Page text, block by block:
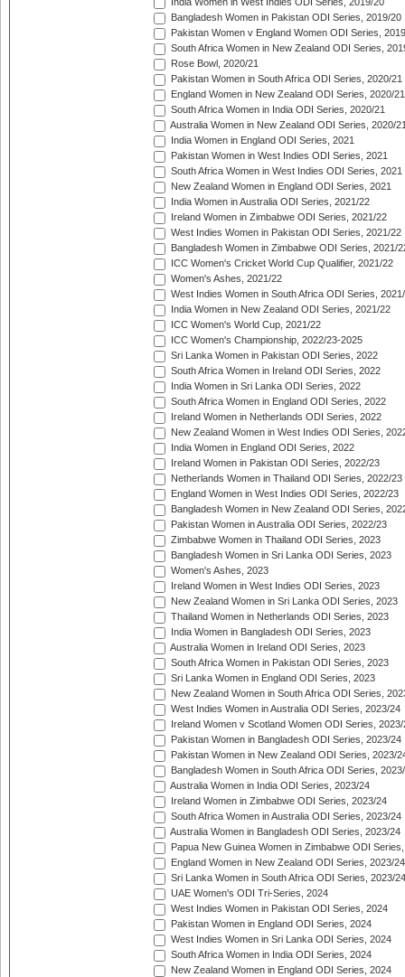
India Women in West Indies ODI Series, 2019/20
Bangladesh Women in Pakistan ODI Series, 2019/20
Pakistan Women v England Women ODI Series,
South Africa Women in New Zealand ODI Series,
Rose Bowl, 2020/21
Pakistan Women in South Africa ODI Series, 2020/21
England Women in New Zealand ODI Series, 2020/21
South Africa Women in India ODI Series, 2020/21
Australia Women in New Zealand ODI Series, 2020/
India Women in England ODI Series, 2021
Pakistan Women in West Indies ODI Series, 2021
South Africa Women in West Indies ODI Series, 2021
New Zealand Women in England ODI Series, 2021
India Women in Australia ODI Series, 2021/22
Ireland Women in Zimbabwe ODI Series, 2021/22
West Indies Women in Pakistan ODI Series, 2021/22
Bangladesh Women in Zimbabwe ODI Series, 2021/
ICC Women's Cricket World Cup Qualifier, 2021/22
Women's Ashes, 2021/22
West Indies Women in South Africa ODI Series,
India Women in New Zealand ODI Series, 2021/22
ICC Women's World Cup, 2021/22
ICC Women's Championship, 2022/23-2025
Sri Lanka Women in Pakistan ODI Series, 2022
South Africa Women in Ireland ODI Series, 2022
India Women in Sri Lanka ODI Series, 2022
South Africa Women in England ODI Series, 2022
Ireland Women in Netherlands ODI Series, 2022
New Zealand Women in West Indies ODI Series,
India Women in England ODI Series, 2022
Ireland Women in Pakistan ODI Series, 2022/23
Netherlands Women in Thailand ODI Series, 2022/23
England Women in West Indies ODI Series, 2022/23
Bangladesh Women in New Zealand ODI Series,
Pakistan Women in Australia ODI Series, 2022/23
Zimbabwe Women in Thailand ODI Series, 2023
Bangladesh Women in Sri Lanka ODI Series, 2023
Women's Ashes, 2023
Ireland Women in West Indies ODI Series, 2023
New Zealand Women in Sri Lanka ODI Series, 2023
Thailand Women in Netherlands ODI Series, 2023
India Women in Bangladesh ODI Series, 2023
Australia Women in Ireland ODI Series, 2023
South Africa Women in Pakistan ODI Series, 2023
Sri Lanka Women in England ODI Series, 2023
New Zealand Women in South Africa ODI Series,
West Indies Women in Australia ODI Series, 2023/24
Ireland Women v Scotland Women ODI Series, 2023/
Pakistan Women in Bangladesh ODI Series, 2023/24
Pakistan Women in New Zealand ODI Series, 2023/
Bangladesh Women in South Africa ODI Series,
Australia Women in India ODI Series, 2023/24
Ireland Women in Zimbabwe ODI Series, 2023/24
South Africa Women in Australia ODI Series, 2023/24
Australia Women in Bangladesh ODI Series, 2023/24
Papua New Guinea Women in Zimbabwe ODI
England Women in New Zealand ODI Series, 2023/24
Sri Lanka Women in South Africa ODI Series, 2023/24
UAE Women's ODI Tri-Series, 2024
West Indies Women in Pakistan ODI Series, 2024
Pakistan Women in England ODI Series, 2024
West Indies Women in Sri Lanka ODI Series, 2024
South Africa Women in India ODI Series, 2024
New Zealand Women in England ODI Series, 2024